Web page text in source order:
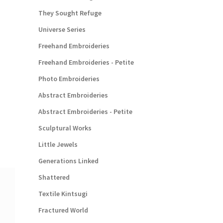
They Sought Refuge
Universe Series
Freehand Embroideries
Freehand Embroideries - Petite
Photo Embroideries
Abstract Embroideries
Abstract Embroideries - Petite
Sculptural Works
Little Jewels
Generations Linked
Shattered
Textile Kintsugi
Fractured World